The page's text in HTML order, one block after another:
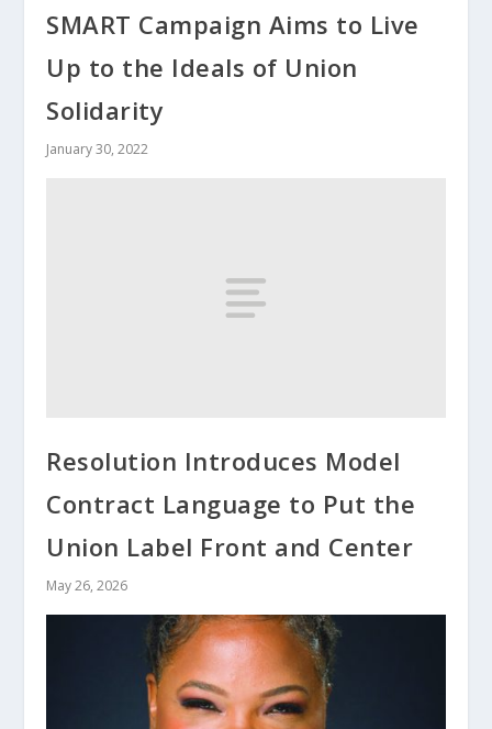
SMART Campaign Aims to Live
Up to the Ideals of Union
Solidarity
January 30, 2022
Resolution Introduces Model
Contract Language to Put the
Union Label Front and Center
May 26, 2026